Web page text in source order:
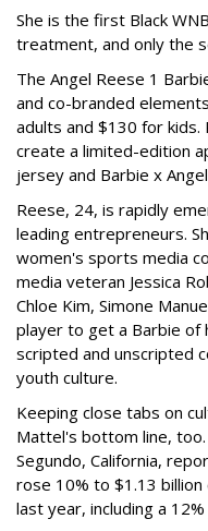
She is the first Black
treatment, and only the
The Angel Reese 1
and co-branded
adults and $130 for
create a limited-edition
jersey and Barbie x
Reese, 24, is rapidly
leading entrepreneurs.
women's sports media
media veteran Jessica
Chloe Kim, Simone
player to get a Barbie of
scripted and unscripted
youth culture.
Keeping close tabs on
Mattel's bottom line, too.
Segundo, California,
rose 10% to $1.13
last year, including a